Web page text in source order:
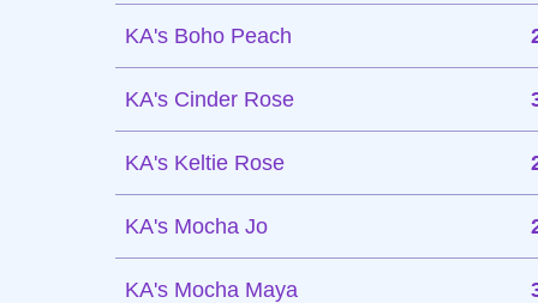
KA's Boho Peach
KA's Cinder Rose
KA's Keltie Rose
KA's Mocha Jo
KA's Mocha Maya